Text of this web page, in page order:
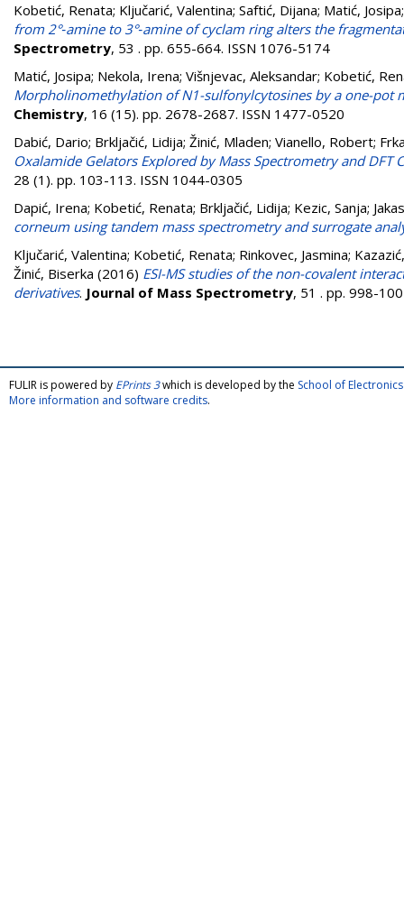
Kobetić, Renata; Ključarić, Valentina; Saftić, Dijana; Matić, Josipa
from 2°‐amine to 3°‐amine of cyclam ring alters the
Spectrometry, 53 . pp. 655-664. ISSN 1076-5174
Matić, Josipa; Nekola, Irena; Višnjevac, Aleksandar; Kobetić,
Morpholinomethylation of N1-sulfonylcytosines by a one-pot
Chemistry, 16 (15). pp. 2678-2687. ISSN 1477-0520
Dabić, Dario; Brkljačić, Lidija; Žinić, Mladen; Vianello, Robert;
Oxalamide Gelators Explored by Mass Spectrometry and DFT
28 (1). pp. 103-113. ISSN 1044-0305
Dapić, Irena; Kobetić, Renata; Brkljačić, Lidija; Kezic, Sanja;
corneum using tandem mass spectrometry and surrogate
Ključarić, Valentina; Kobetić, Renata; Rinkovec, Jasmina;
Žinić, Biserka (2016) ESI-MS studies of the non-covalent
derivatives. Journal of Mass Spectrometry, 51 . pp. 998-
FULIR is powered by EPrints 3which is developed by the School of
More information and software credits.